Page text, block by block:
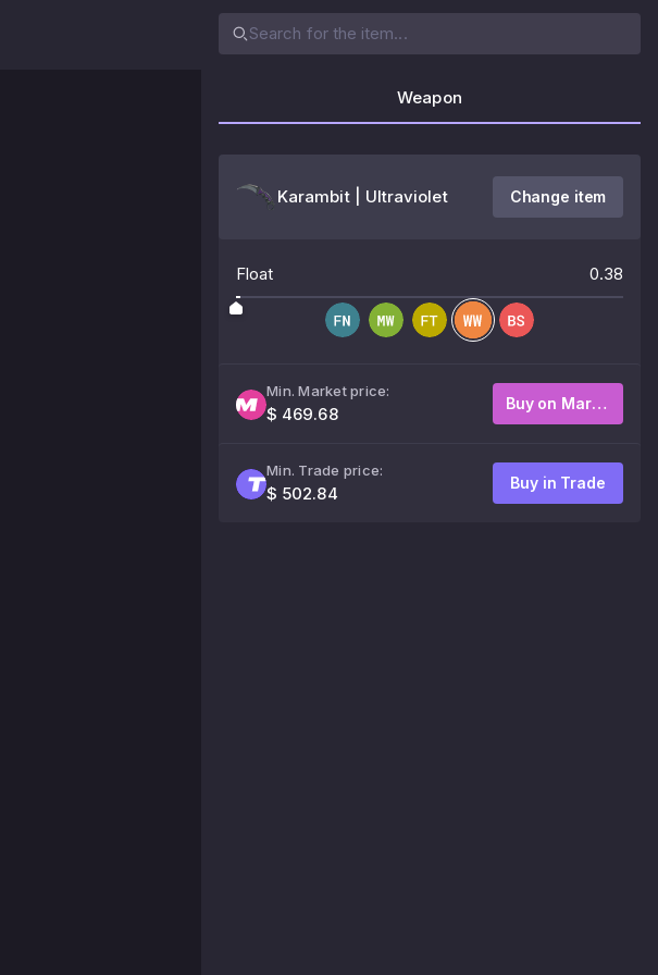
Weapon
Karambit | Ultraviolet Change item
Float 0.38
Min. Market price:
$ 469.68
Buy on Market
Min. Trade price:
$ 502.84
Buy in Trade